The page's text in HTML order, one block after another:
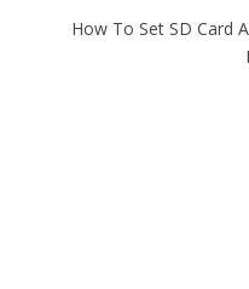
How To Set SD Card